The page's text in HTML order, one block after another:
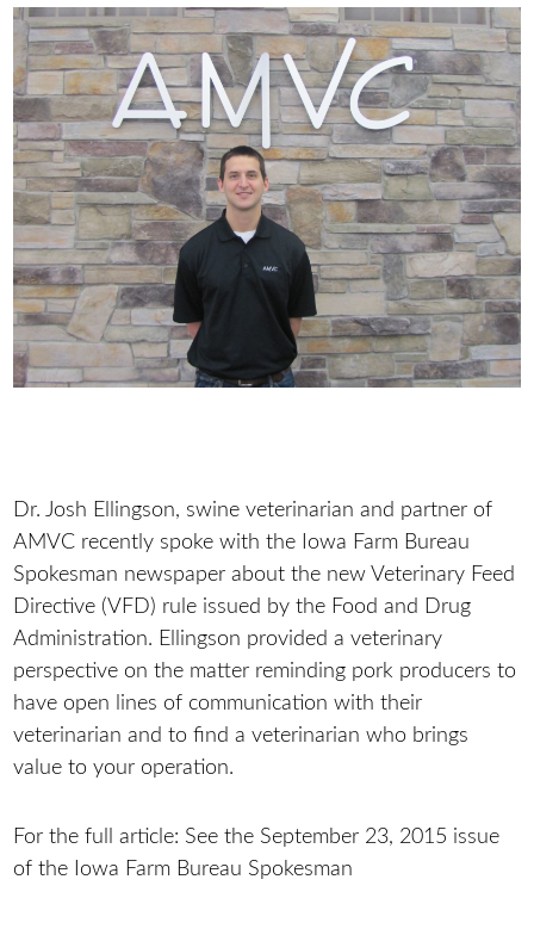
Dr. Josh Ellingson, swine veterinarian and partner of
AMVC recently spoke with the Iowa Farm Bureau
Spokesman newspaper about the new Veterinary Feed
Directive (VFD) rule issued by the Food and Drug
Administration. Ellingson provided a veterinary
perspective on the matter reminding pork producers to
have open lines of communication with their
veterinarian and to find a veterinarian who brings
value to your operation.
For the full article: See the September 23, 2015 issue
of the Iowa Farm Bureau Spokesman